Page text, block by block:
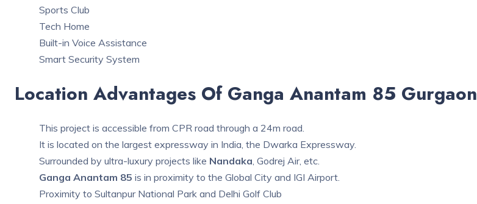
Sports Club
Tech Home
Built-in Voice Assistance
Smart Security System
Location Advantages Of Ganga Anantam 85 Gurgaon
This project is accessible from CPR road through a 24m road.
It is located on the largest expressway in India, the Dwarka Expressway.
Surrounded by ultra-luxury projects like Nandaka , Godrej Air, etc.
Ganga Anantam 85 is in proximity to the Global City and IGI Airport.
Proximity to Sultanpur National Park and Delhi Golf Club